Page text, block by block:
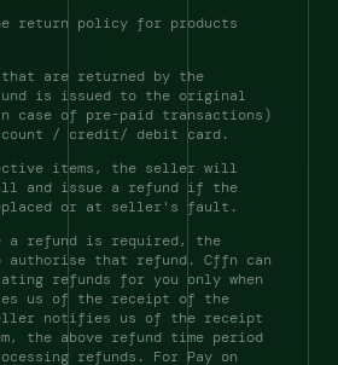
return policy for products
are returned by the
is issued to the original
case of pre-paid transactions)
/ credit/ debit card.
items, the seller will
and issue a refund if the
or at seller's fault.
a refund is required, the
that refund. Cffn can
refunds for you only when
us of the receipt of the
notifies us of the receipt
the above refund time period
refunds. For Pay on